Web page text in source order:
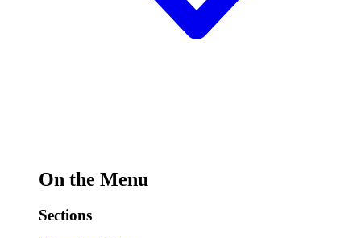
On the Menu
Sections